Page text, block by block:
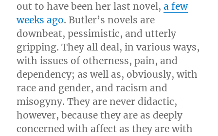
out to have been her last novel,a few
weeks ago. Butler’s novels are
downbeat, pessimistic, and utterly
gripping. They all deal, in various ways,
with issues of otherness, pain, and
dependency; as well as, obviously, with
race and gender, and racism and
misogyny. They are never didactic,
however, because they are as deeply
concerned with affect as they are with